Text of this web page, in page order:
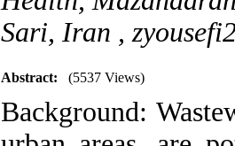
Sari, Iran ,
Abstract: (5537 Views)
Background: